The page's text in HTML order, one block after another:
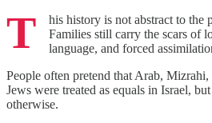
T
his history is not abstract to the
Families still carry the scars of
language, and forced
People often pretend that Arab,
Jews were treated as equals in Israel,
otherwise.